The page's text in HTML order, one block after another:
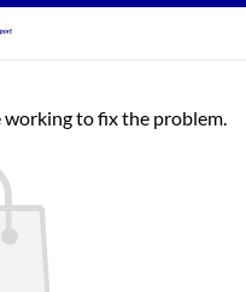
working to fix the problem.